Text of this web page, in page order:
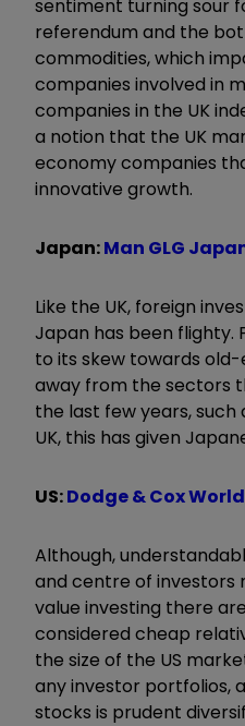
sentiment turning sour
referendum and the
commodities, which
companies involved in
companies in the UK
a notion that the UK
economy companies
innovative growth.
Japan:Man GLG
Like the UK, foreign
Japan has been flighty.
to its skew towards
away from the sectors
the last few years, such
UK, this has given
US:Dodge & Cox
Although,
and centre of investors
value investing there
considered cheap
the size of the US
any investor portfolios,
stocks is prudent